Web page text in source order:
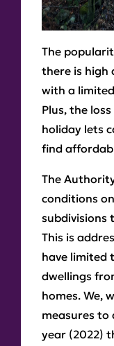
The
there is high
with a
Plus, the
holiday lets
find
The
conditions
subdivisions
This is
have limited
dwellings
homes. We,
measures to
year (2022)